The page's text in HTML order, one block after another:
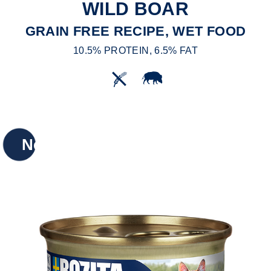
WILD BOAR
GRAIN FREE RECIPE, WET FOOD
10.5% PROTEIN, 6.5% FAT
New